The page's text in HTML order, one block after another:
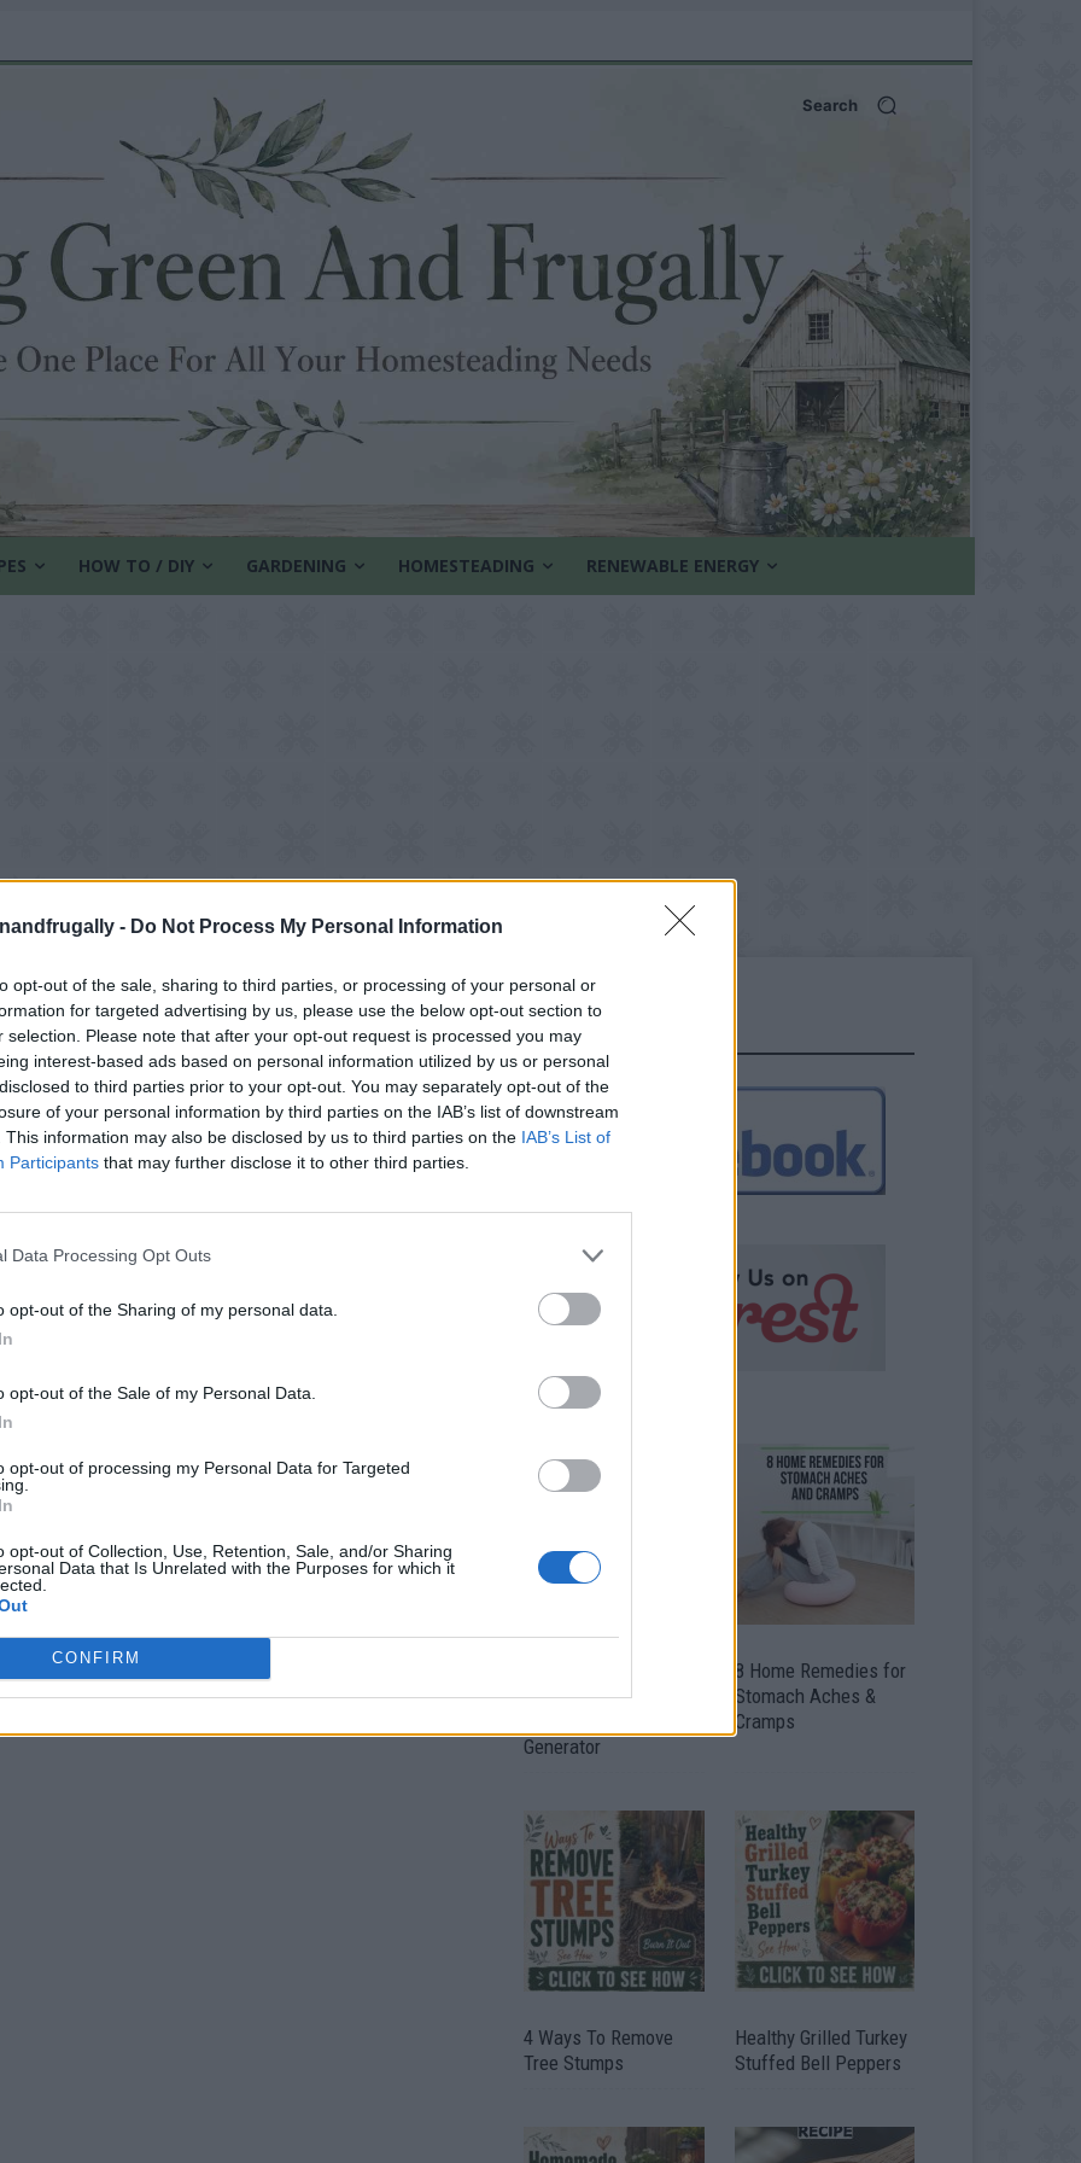
- Do Not Process My Personal Information
opt-out of the sale, sharing to third parties, or processing of your personal or
for targeted advertising by us, please use the below opt-out section to
selection. Please note that after your opt-out request is processed you may
interest-based ads based on personal information utilized by us or personal
to third parties prior to your opt-out. You may separately opt-out of the
of your personal information by third parties on the IAB’s list of downstream
This information may also be disclosed by us to third parties on the IAB’s List of
Participants that may further disclose it to other third parties.
Data Processing Opt Outs
opt-out of the Sharing of my personal data.
opt-out of the Sale of my Personal Data.
opt-out of processing my Personal Data for Targeted
opt-out of Collection, Use, Retention, Sale, and/or Sharing
Data that Is Unrelated with the Purposes for which it
CONFIRM
Search
HOW TO / DIY GARDENING HOMESTEADING RENEWABLE ENERGY
flowers FOLLOW US
Into Fuel By Building A
Generator
8 Home Remedies for
Stomach Aches &
Cramps
4 Ways To Remove
Tree Stumps
Healthy Grilled Turkey
Stuffed Bell Peppers